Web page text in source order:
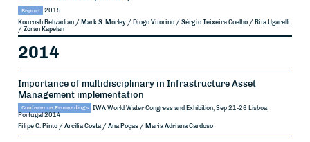
Report
2015
Kourosh Behzadian / Mark S. Morley / Diogo Vitorino / Sérgio Teixeira Coelho / Rita Ugarelli
/ Zoran Kapelan
2014
Importance of multidisciplinary in Infrastructure Asset
Management implementation
Conference Proceedings IWA World Water Congress and Exhibition, Sep 21-26
Lisboa,
Portugal 2014
Filipe C. Pinto / Arcília Costa / Ana Poças / Maria Adriana Cardoso